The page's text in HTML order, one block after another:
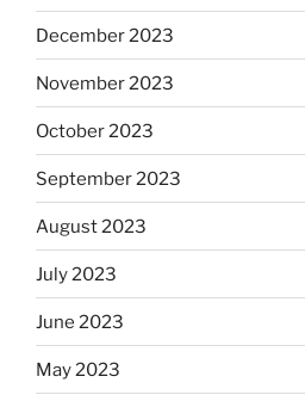
December 2023
November 2023
October 2023
September 2023
August 2023
July 2023
June 2023
May 2023